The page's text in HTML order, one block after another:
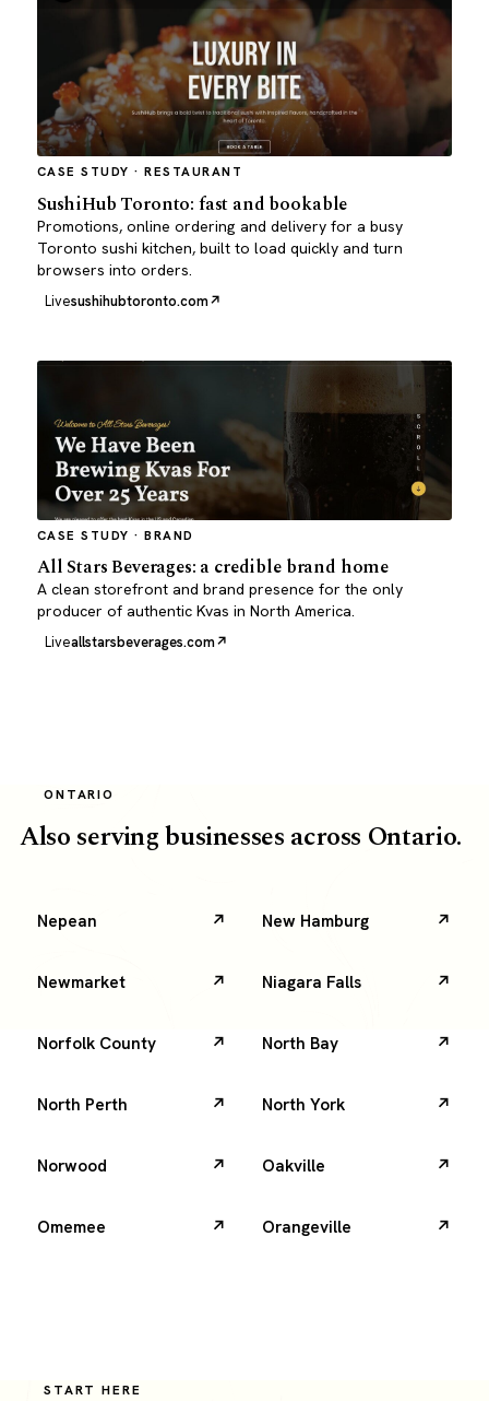
CASE STUDY · RESTAURANT
SushiHub Toronto: fast and bookable
Promotions, online ordering and delivery for a busy
Toronto sushi kitchen, built to load quickly and turn
browsers into orders.
Livesushihubtoronto.com
CASE STUDY · BRAND
All Stars Beverages: a credible brand home
A clean storefront and brand presence for the only
producer of authentic Kvas in North America.
Liveallstarsbeverages.com
ONTARIO
Also serving businesses across Ontario.
Nepean New Hamburg
Newmarket Niagara Falls
Norfolk County North Bay
North Perth North York
Norwood Oakville
Omemee Orangeville
START HERE